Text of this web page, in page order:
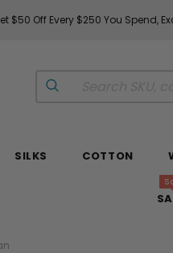
$50 Off Every $250 You Spend,
SILKS COTTON